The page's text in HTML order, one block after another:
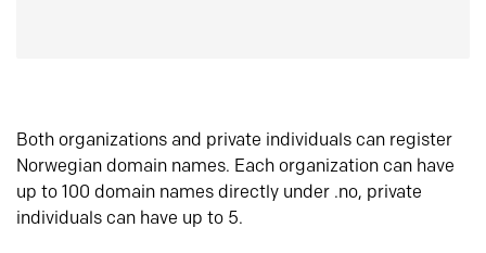
Both organizations and private individuals can register
Norwegian domain names. Each organization can have
up to 100 domain names directly under .no, private
individuals can have up to 5.